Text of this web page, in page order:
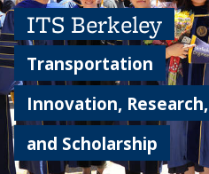
ITS Berkeley
Transportation
Innovation, Research,
and Scholarship